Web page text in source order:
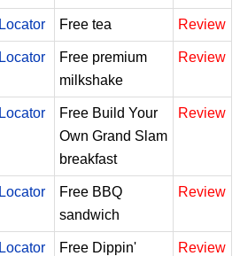
Locator Free tea Review
Locator
Free premium
milkshake
Review
Locator
Free Build Your
Own Grand Slam
breakfast
Review
Locator
Free BBQ
sandwich
Review
Locator
Free Dippin'
Review